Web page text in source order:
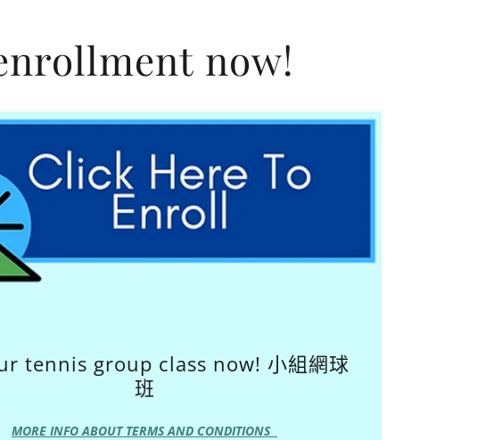
now!
tennis group class now! 小組網球
班
MORE INFO ABOUT TERMS AND CONDITIONS